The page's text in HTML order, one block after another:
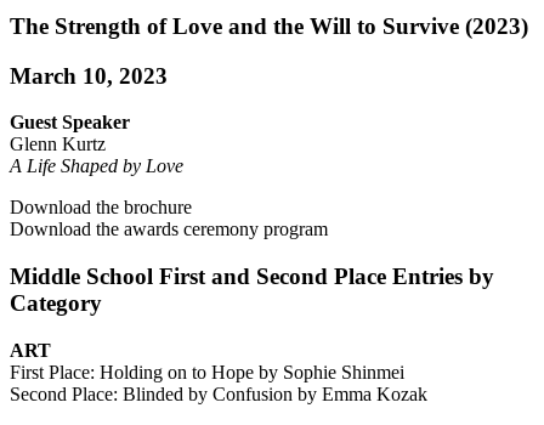
The Strength of Love and the Will to Survive (2023)
March 10, 2023
Guest Speaker
Glenn Kurtz
A Life Shaped by Love
Download the brochure
Download the awards ceremony program
Middle School First and Second Place Entries by
Category
ART
First Place: Holding on to Hope by Sophie Shinmei
Second Place: Blinded by Confusion by Emma Kozak